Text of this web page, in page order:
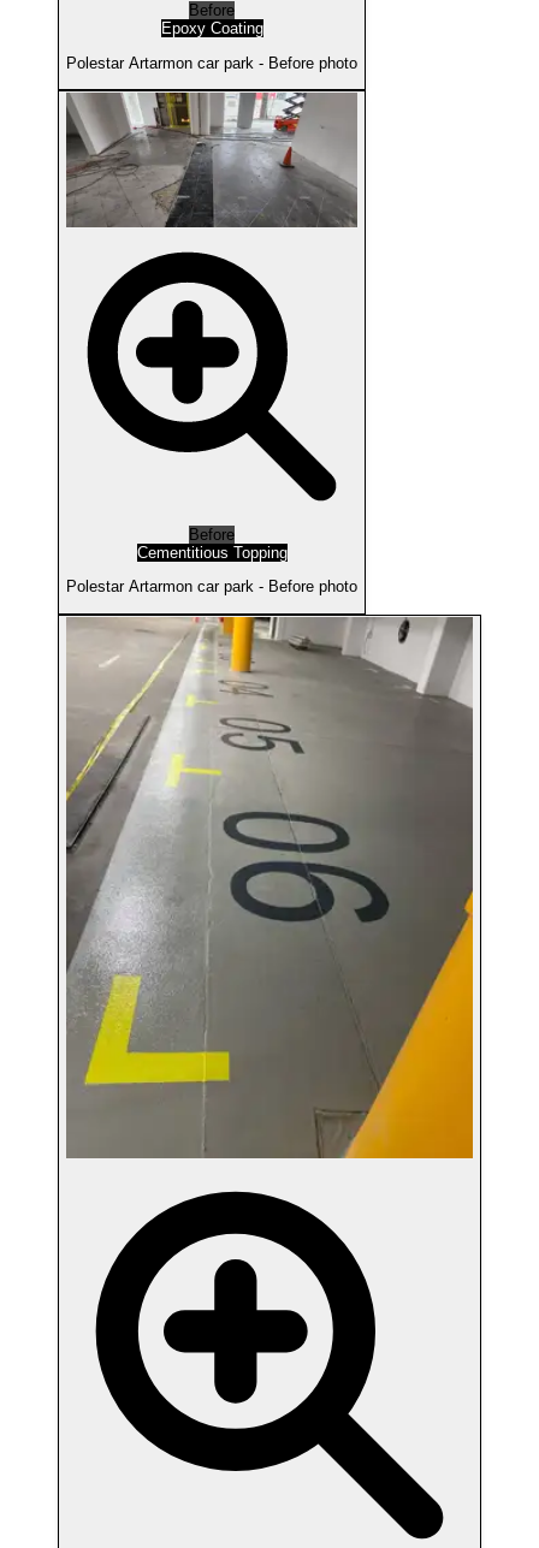
Before
Epoxy Coating
Polestar Artarmon car park - Before photo
Before
Cementitious Topping
Polestar Artarmon car park - Before photo